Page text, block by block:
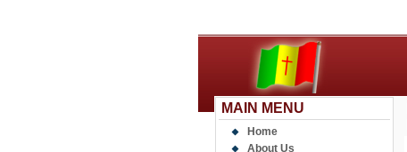
MAIN MENU
Home
About Us